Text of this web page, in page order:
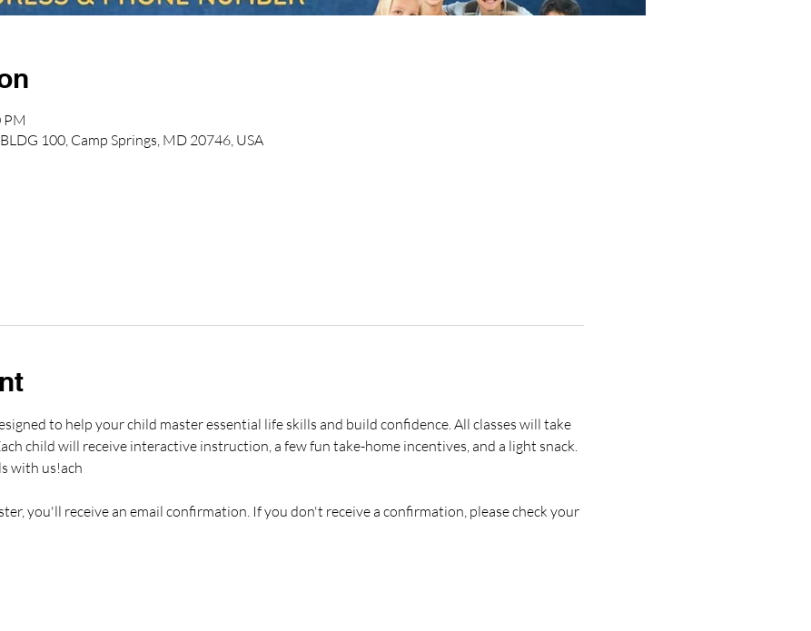
PM
100, Camp Springs, MD 20746, USA
to help your child master essential life skills and build confidence. All classes will take
child will receive interactive instruction, a few fun take-home incentives, and a light snack.
with us!ach
you'll receive an email confirmation. If you don't receive a confirmation, please check your